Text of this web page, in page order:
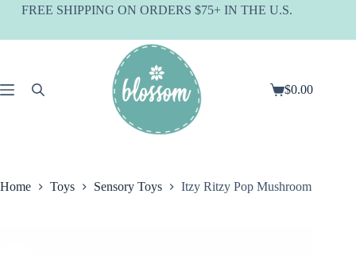
SkipFREE SHIPPING ON ORDERS $75+ IN THE U.S.
Shopping
$0.00
Home Toys Sensory Toys Itzy Ritzy Pop Mushroom